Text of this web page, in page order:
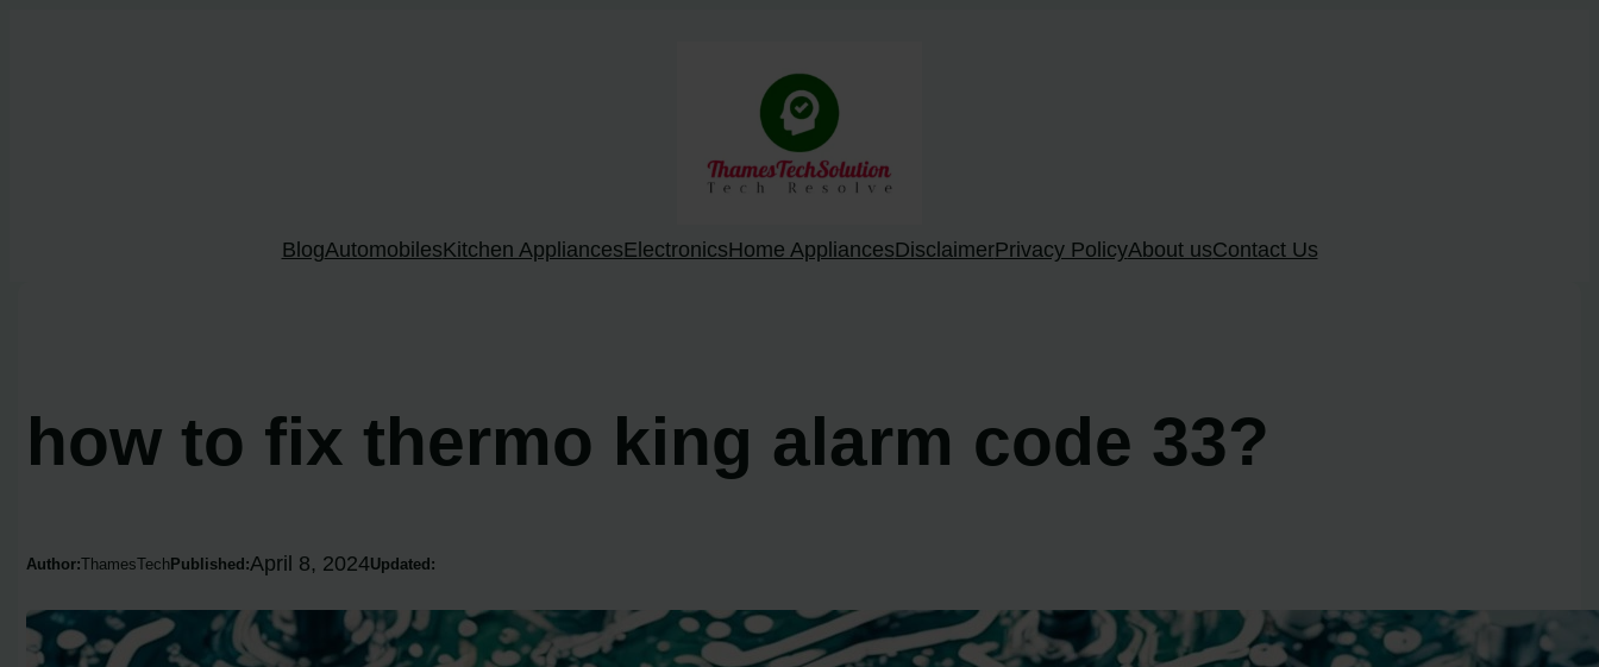
BlogAutomobilesKitchen AppliancesElectronicsHome AppliancesDisclaimerPrivacy PolicyAbout usContact Us
how to fix thermo king alarm code 33?
Author:ThamesTechPublished:April 8, 2024Updated: